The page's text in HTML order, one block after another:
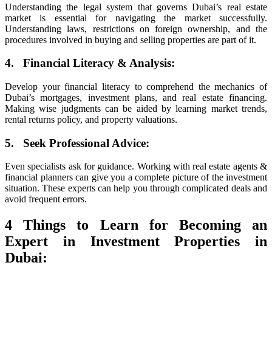
Understanding the legal system that governs Dubai’s real estate
market is essential for navigating the market successfully.
Understanding laws, restrictions on foreign ownership, and the
procedures involved in buying and selling properties are part of it.
4. Financial Literacy & Analysis:
Develop your financial literacy to comprehend the mechanics of
Dubai’s mortgages, investment plans, and real estate financing.
Making wise judgments can be aided by learning market trends,
rental returns policy, and property valuations.
5. Seek Professional Advice:
Even specialists ask for guidance. Working with real estate agents &
financial planners can give you a complete picture of the investment
situation. These experts can help you through complicated deals and
avoid frequent errors.
4 Things to Learn for Becoming an
Expert in Investment Properties in
Dubai: